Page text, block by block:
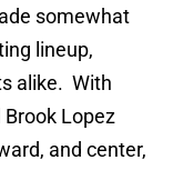
somewhat
lineup,
alike. With
Brook Lopez
and center,